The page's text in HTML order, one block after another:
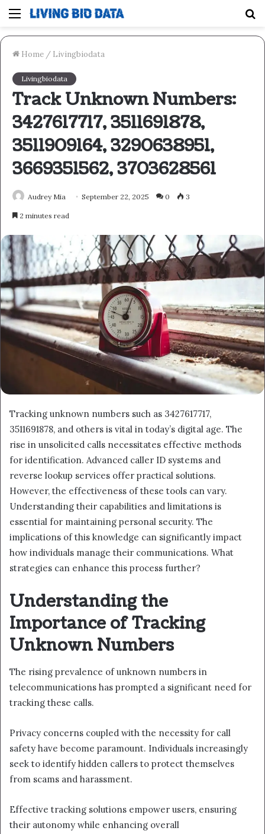
Menu
Home / Livingbiodata
Livingbiodata
Track Unknown Numbers:
3427617717, 3511691878,
3511909164, 3290638951,
3669351562, 3703628561
Audrey Mia September 22, 2025 0 3
2 minutes read
Tracking unknown numbers such as 3427617717,
3511691878, and others is vital in today’s digital age. The
rise in unsolicited calls necessitates effective methods
for identification. Advanced caller ID systems and
reverse lookup services offer practical solutions.
However, the effectiveness of these tools can vary.
Understanding their capabilities and limitations is
essential for maintaining personal security. The
implications of this knowledge can significantly impact
how individuals manage their communications. What
strategies can enhance this process further?
Understanding the
Importance of Tracking
Unknown Numbers
The rising prevalence of unknown numbers in
telecommunications has prompted a significant need for
tracking these calls.
Privacy concerns coupled with the necessity for call
safety have become paramount. Individuals increasingly
seek to identify hidden callers to protect themselves
from scams and harassment.
Effective tracking solutions empower users, ensuring
their autonomy while enhancing overall